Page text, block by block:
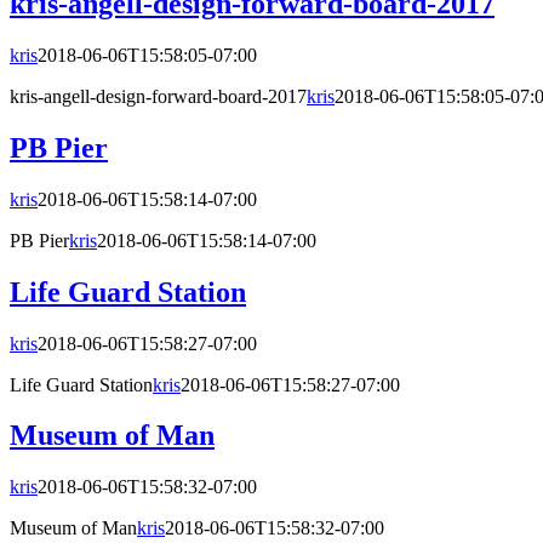
kris2018-06-06T15:58:05-07:00
kris-angell-design-forward-board-2017kris2018-06-06T15:58:05-
PB Pier
kris2018-06-06T15:58:14-07:00
PB Pierkris2018-06-06T15:58:14-07:00
Life Guard Station
kris2018-06-06T15:58:27-07:00
Life Guard Stationkris2018-06-06T15:58:27-07:00
Museum of Man
kris2018-06-06T15:58:32-07:00
Museum of Mankris2018-06-06T15:58:32-07:00